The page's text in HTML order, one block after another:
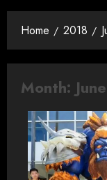
Home 2018
Month: